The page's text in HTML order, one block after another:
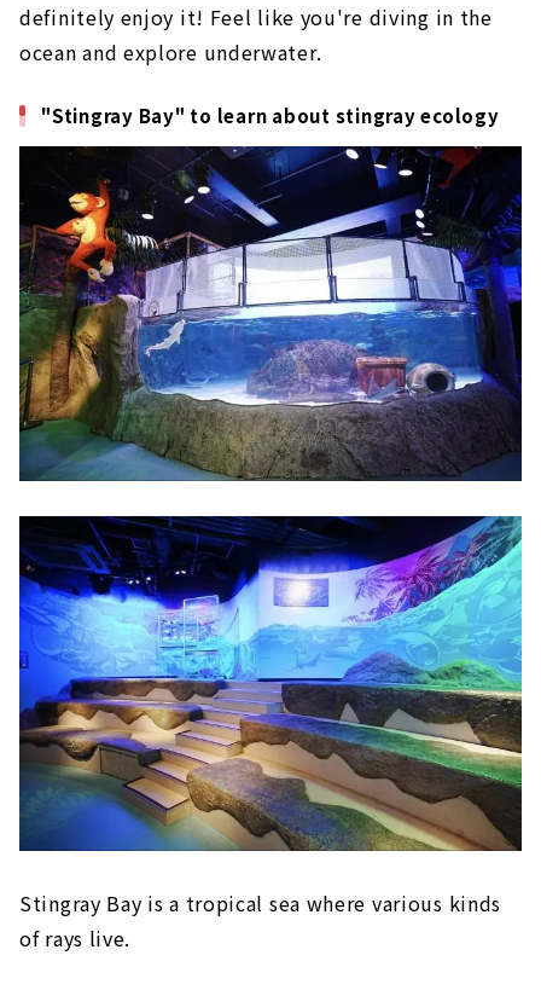
definitely enjoy it! Feel like you're diving in the
ocean and explore underwater.
"Stingray Bay" to learn about stingray ecology
Stingray Bay is a tropical sea where various kinds
of rays live.